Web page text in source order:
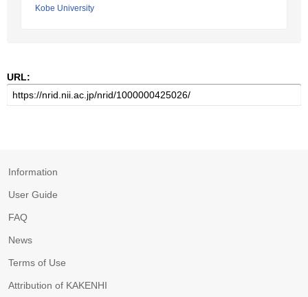
Kobe University
URL:
Information
User Guide
FAQ
News
Terms of Use
Attribution of KAKENHI